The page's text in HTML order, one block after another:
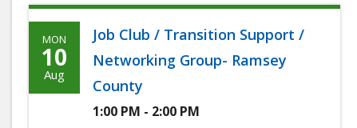
Monday,
August
10th,
MON
10
Aug
Job Club / Transition Support /
Networking Group- Ramsey
County
1:00 PM - 2:00 PM